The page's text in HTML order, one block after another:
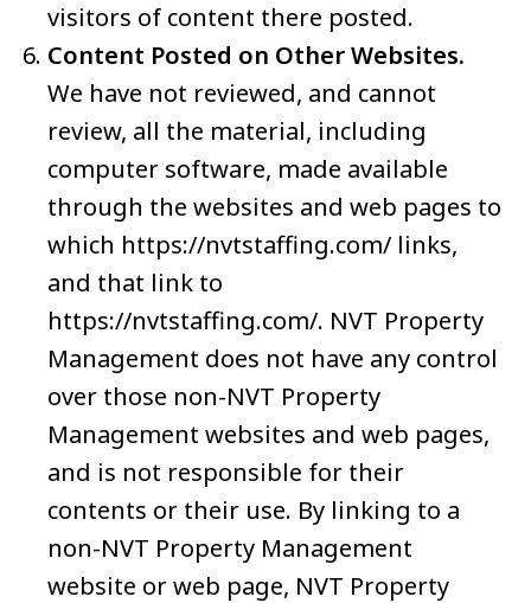
visitors of content there posted.
Content Posted on Other Websites.
We have not reviewed, and cannot
review, all the material, including
computer software, made available
through the websites and web pages to
which https://nvtstaffing.com/ links,
and that link to
https://nvtstaffing.com/. NVT Property
Management does not have any control
over those non-NVT Property
Management websites and web pages,
and is not responsible for their
contents or their use. By linking to a
non-NVT Property Management
website or web page, NVT Property